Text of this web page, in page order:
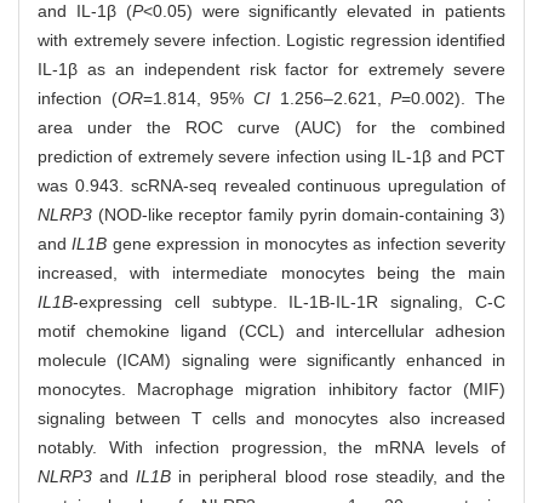
and IL-1β (P<0.05) were significantly elevated in patients
with extremely severe infection. Logistic regression identified
IL-1β as an independent risk factor for extremely severe
infection (OR=1.814, 95%CI 1.256‒2.621,P=0.002). The
area under the ROC curve (AUC) for the combined
prediction of extremely severe infection using IL-1β and PCT
was 0.943. scRNA-seq revealed continuous upregulation of
NLRP3 (NOD-like receptor family pyrin domain-containing 3)
andIL1B gene expression in monocytes as infection severity
increased, with intermediate monocytes being the main
IL1B-expressing cell subtype. IL-1Β-IL-1R signaling, C-C
motif chemokine ligand (CCL) and intercellular adhesion
molecule (ICAM) signaling were significantly enhanced in
monocytes. Macrophage migration inhibitory factor (MIF)
signaling between T cells and monocytes also increased
notably. With infection progression, the mRNA levels of
NLRP3 andIL1B in peripheral blood rose steadily, and the